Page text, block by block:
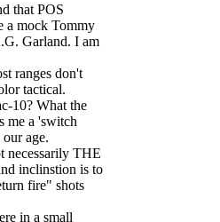
that POS
a mock Tommy
Garland. I am
ranges don't
tactical.
10? What the
me a 'switch
age.
necessarily THE
inclinstion is to
fire" shots
in a small